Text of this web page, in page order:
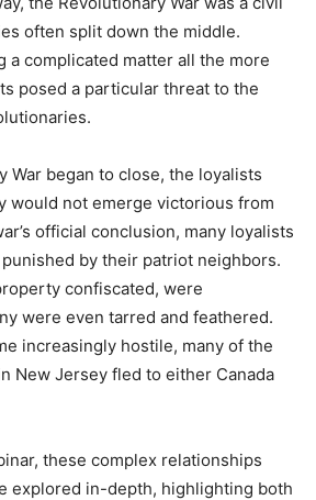
often split down the middle.
a complicated matter all the more
posed a particular threat to the
War began to close, the loyalists
would not emerge victorious from
official conclusion, many loyalists
by their patriot neighbors.
confiscated, were
were even tarred and feathered.
increasingly hostile, many of the
New Jersey fled to either Canada
these complex relationships
explored in-depth, highlighting both